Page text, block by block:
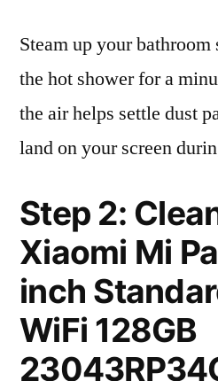
Steam up your
the hot shower for a
the air helps settle dust
land on your screen
Step 2:
Xiaomi Mi
inch
WiFi 128GB